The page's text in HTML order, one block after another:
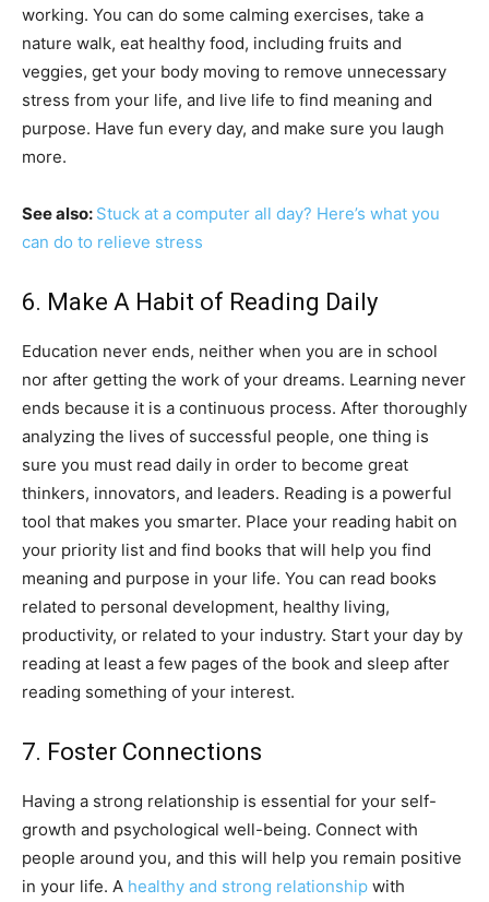
working. You can do some calming exercises, take a
nature walk, eat healthy food, including fruits and
veggies, get your body moving to remove unnecessary
stress from your life, and live life to find meaning and
purpose. Have fun every day, and make sure you laugh
more.
See also: Stuck at a computer all day? Here’s what you
can do to relieve stress
6. Make A Habit of Reading Daily
Education never ends, neither when you are in school
nor after getting the work of your dreams. Learning never
ends because it is a continuous process. After thoroughly
analyzing the lives of successful people, one thing is
sure you must read daily in order to become great
thinkers, innovators, and leaders. Reading is a powerful
tool that makes you smarter. Place your reading habit on
your priority list and find books that will help you find
meaning and purpose in your life. You can read books
related to personal development, healthy living,
productivity, or related to your industry. Start your day by
reading at least a few pages of the book and sleep after
reading something of your interest.
7. Foster Connections
Having a strong relationship is essential for your self-
growth and psychological well-being. Connect with
people around you, and this will help you remain positive
in your life. A healthy and strong relationship with